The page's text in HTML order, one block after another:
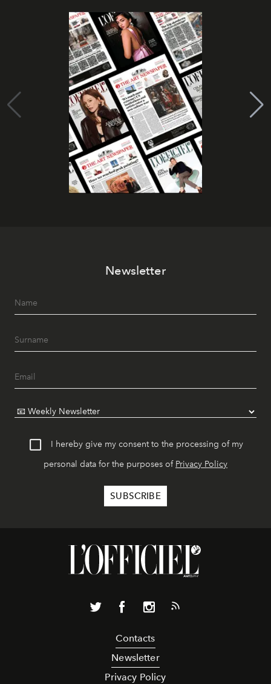
Newsletter
I hereby give my consent to the processing of my
personal data for the purposes of Privacy Policy
Contacts
Newsletter
Privacy Policy